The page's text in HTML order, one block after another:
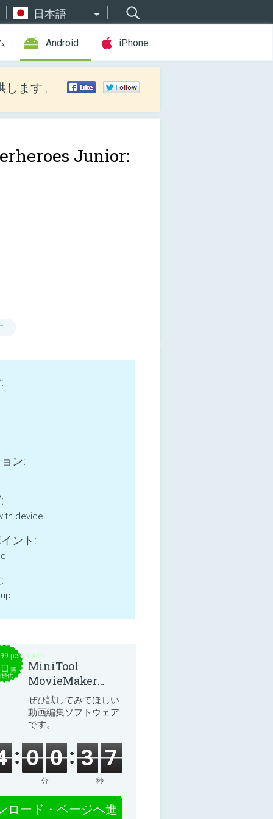
日本語
Android iPhone
します。
Junior:
ン:
device
ント:
per month
無
提供
MiniTool
MovieMaker
8.8.0
ぜひ試してみてほしい
動画編集ソフトウェア
です。
0 0
分
3 7
秒
ロード・ページへ進